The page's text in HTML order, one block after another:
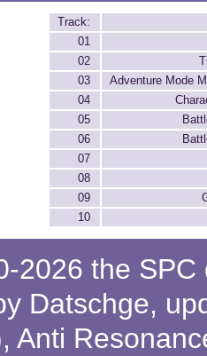
Track:
01
02
03
Adventure Mode
04
05
06
07
08
09
10
2026 the
Datschge,
, Anti